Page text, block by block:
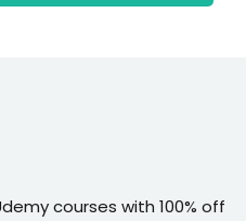
courses with 100% off